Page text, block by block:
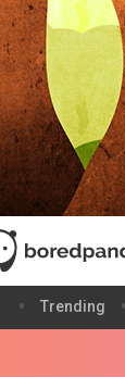
Trending